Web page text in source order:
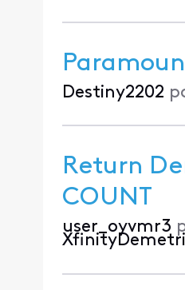
Destiny2202
Return
COUNT
user_oyvmr3